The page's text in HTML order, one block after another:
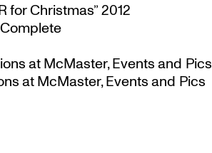
for Christmas” 2012
at McMaster, Events and Pics
at McMaster, Events and Pics